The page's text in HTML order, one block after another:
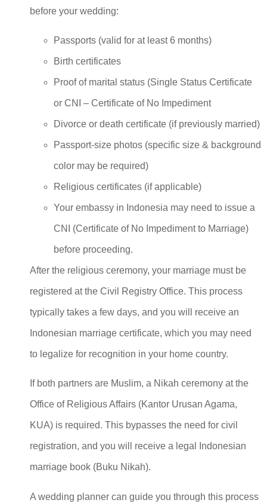
before your wedding:
Passports (valid for at least 6 months)
Birth certificates
Proof of marital status (Single Status Certificate
or CNI – Certificate of No Impediment
Divorce or death certificate (if previously married)
Passport-size photos (specific size & background
color may be required)
Religious certificates (if applicable)
Your embassy in Indonesia may need to issue a
CNI (Certificate of No Impediment to Marriage)
before proceeding.
After the religious ceremony, your marriage must be
registered at the Civil Registry Office. This process
typically takes a few days, and you will receive an
Indonesian marriage certificate, which you may need
to legalize for recognition in your home country.
If both partners are Muslim, a Nikah ceremony at the
Office of Religious Affairs (Kantor Urusan Agama,
KUA) is required. This bypasses the need for civil
registration, and you will receive a legal Indonesian
marriage book (Buku Nikah).
A wedding planner can guide you through this process